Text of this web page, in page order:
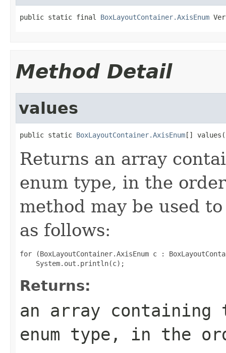
public static final BoxLayoutContainer.AxisEnum
Method Detail
values
public static BoxLayoutContainer.AxisEnum[]
Returns an array
enum type, in the
method may be used
as follows:
for (BoxLayoutContainer.AxisEnum c :
Returns:
an array
enum type, in the